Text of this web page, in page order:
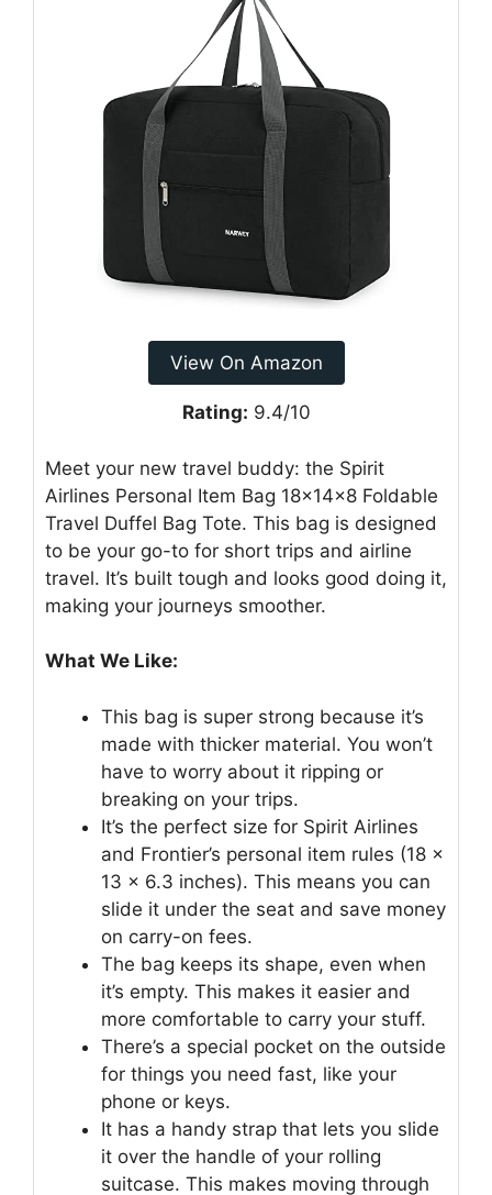
View On Amazon
Rating: 9.4/10
Meet your new travel buddy: the Spirit
Airlines Personal Item Bag 18x14x8 Foldable
Travel Duffel Bag Tote. This bag is designed
to be your go-to for short trips and airline
travel. It’s built tough and looks good doing it,
making your journeys smoother.
What We Like:
This bag is super strong because it’s
made with thicker material. You won’t
have to worry about it ripping or
breaking on your trips.
It’s the perfect size for Spirit Airlines
and Frontier’s personal item rules (18 x
13 x 6.3 inches). This means you can
slide it under the seat and save money
on carry-on fees.
The bag keeps its shape, even when
it’s empty. This makes it easier and
more comfortable to carry your stuff.
There’s a special pocket on the outside
for things you need fast, like your
phone or keys.
It has a handy strap that lets you slide
it over the handle of your rolling
suitcase. This makes moving through